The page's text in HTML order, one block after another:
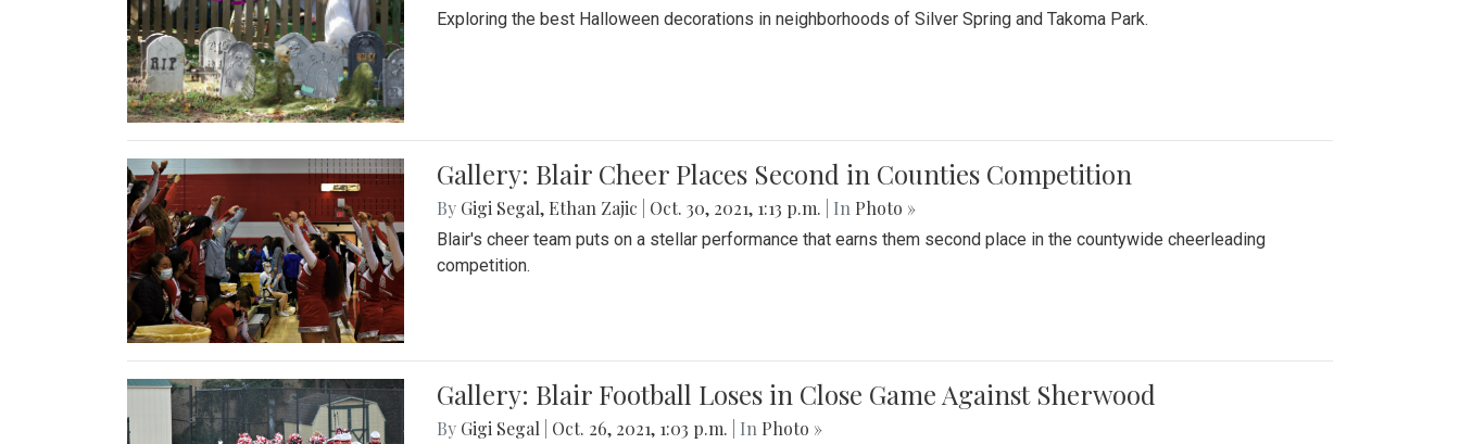
Exploring the best Halloween decorations in neighborhoods of Silver Spring and Takoma Park.
Gallery: Blair Cheer Places Second in Counties Competition
By Gigi Segal, Ethan Zajic Oct. 30, 2021, 1:13 p.m. | In Photo »
Blair's cheer team puts on a stellar performance that earns them second place in the countywide cheerleading
competition.
Gallery: Blair Football Loses in Close Game Against Sherwood
By Gigi Segal Oct. 26, 2021, 1:03 p.m. | In Photo »